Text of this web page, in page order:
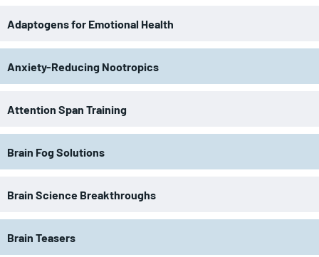
Adaptogens for Emotional Health
Anxiety-Reducing Nootropics
Attention Span Training
Brain Fog Solutions
Brain Science Breakthroughs
Brain Teasers